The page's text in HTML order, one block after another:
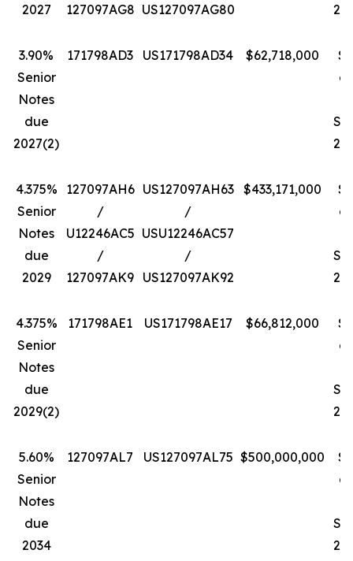
2027 127097AG8 US127097AG80
3.90%
Senior
Notes
due
2027(2)
171798AD3 US171798AD34 $62,718,000
4.375%
Senior
Notes
due
2029
127097AH6
/
U12246AC5
/
127097AK9
US127097AH63
/
USU12246AC57
/
US127097AK92
$433,171,000
4.375%
Senior
Notes
due
2029(2)
171798AE1 US171798AE17 $66,812,000
5.60%
Senior
Notes
due
2034
127097AL7 US127097AL75 $500,000,000